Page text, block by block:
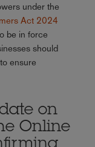
under the
Act 2024
be in force
should
ensure
on
Online